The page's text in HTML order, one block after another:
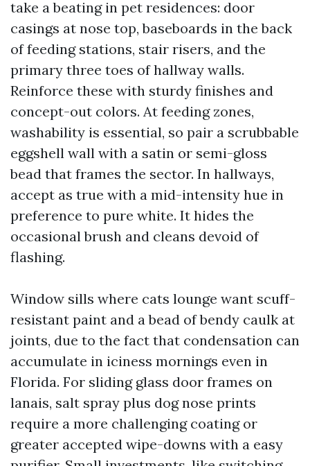
take a beating in pet residences: door
casings at nose top, baseboards in the back
of feeding stations, stair risers, and the
primary three toes of hallway walls.
Reinforce these with sturdy finishes and
concept-out colors. At feeding zones,
washability is essential, so pair a scrubbable
eggshell wall with a satin or semi-gloss
bead that frames the sector. In hallways,
accept as true with a mid-intensity hue in
preference to pure white. It hides the
occasional brush and cleans devoid of
flashing.
Window sills where cats lounge want scuff-
resistant paint and a bead of bendy caulk at
joints, due to the fact that condensation can
accumulate in iciness mornings even in
Florida. For sliding glass door frames on
lanais, salt spray plus dog nose prints
require a more challenging coating or
greater accepted wipe-downs with a easy